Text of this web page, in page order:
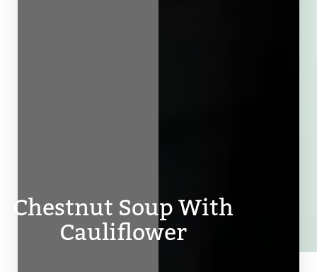
Chestnut Soup With
Cauliflower